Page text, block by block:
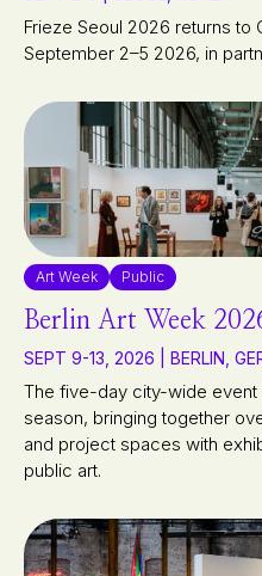
Frieze Seoul 2026 returns to
September 2–5 2026, in
Art Week Public
Berlin Art Week
SEPT 9-13, 2026 | BERLIN,
The five-day city-wide event
season, bringing together
and project spaces with
public art.